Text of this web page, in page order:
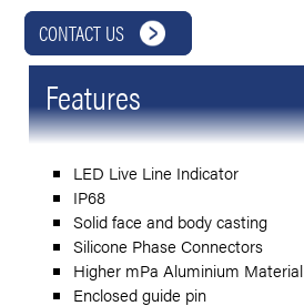
CONTACT US
Features
LED Live Line Indicator
IP68
Solid face and body casting
Silicone Phase Connectors
Higher mPa Aluminium Material
Enclosed guide pin